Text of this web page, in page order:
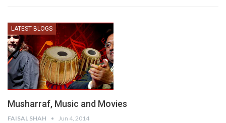
LATEST BLOGS
Musharraf, Music and Movies
FAISAL SHAH Jun 4, 2014